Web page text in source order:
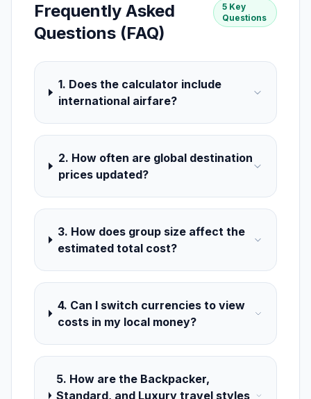
Frequently Asked
Questions (FAQ)
5 Key
Questions
1. Does the calculator include
international airfare?
2. How often are global destination
prices updated?
3. How does group size affect the
estimated total cost?
4. Can I switch currencies to view
costs in my local money?
5. How are the Backpacker,
Standard, and Luxury travel styles